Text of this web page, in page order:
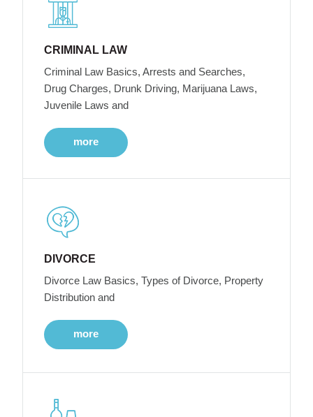
CRIMINAL LAW
Criminal Law Basics, Arrests and Searches,
Drug Charges, Drunk Driving, Marijuana Laws,
Juvenile Laws and
more
DIVORCE
Divorce Law Basics, Types of Divorce, Property
Distribution and
more